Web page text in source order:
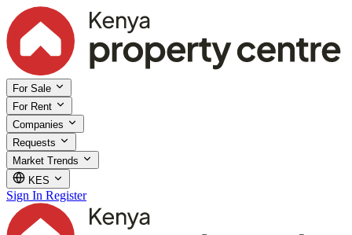
For Sale
For Rent
Companies
Requests
Market Trends
KES
Sign In Register